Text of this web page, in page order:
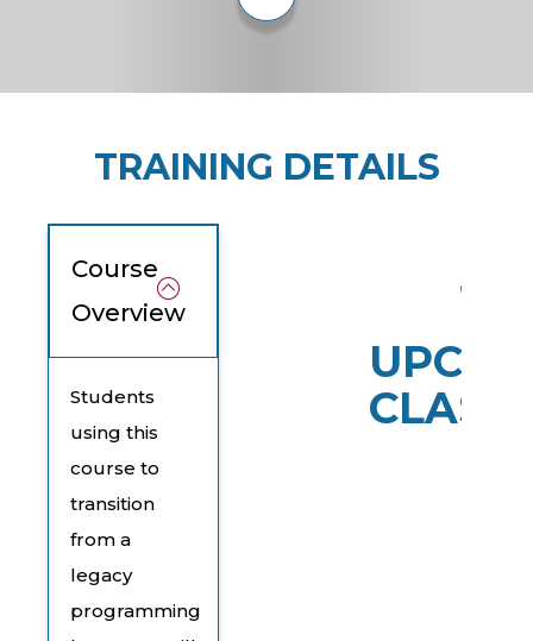
TRAINING DETAILS
Course
Overview
Students
using this
course to
transition
from a
legacy
programming